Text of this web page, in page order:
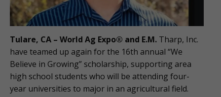
Tulare, CA – World Ag Expo® and E.M. Tharp, Inc.
have teamed up again for the 16th annual “We
Believe in Growing” scholarship, supporting area
high school students who will be attending four-
year universities to major in an agricultural field.